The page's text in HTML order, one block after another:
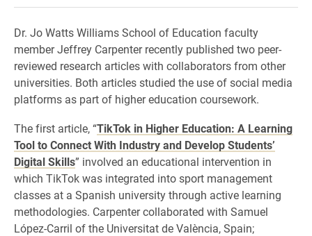
Dr. Jo Watts Williams School of Education faculty
member Jeffrey Carpenter recently published two peer-
reviewed research articles with collaborators from other
universities. Both articles studied the use of social media
platforms as part of higher education coursework.
The first article, “TikTok in Higher Education: A Learning
Tool to Connect With Industry and Develop Students’
Digital Skills” involved an educational intervention in
which TikTok was integrated into sport management
classes at a Spanish university through active learning
methodologies. Carpenter collaborated with Samuel
López-Carril of the Universitat de València, Spain;